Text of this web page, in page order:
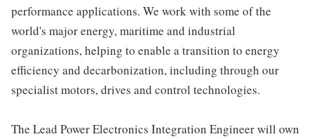
performance applications. We work with some of the
world's major energy, maritime and industrial
organizations, helping to enable a transition to energy
efficiency and decarbonization, including through our
specialist motors, drives and control technologies.
The Lead Power Electronics Integration Engineer will own